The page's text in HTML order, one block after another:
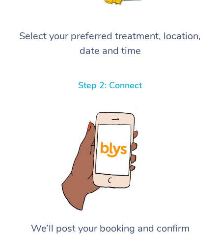
Select your preferred treatment, location,
date and time
Step 2: Connect
We’ll post your booking and confirm